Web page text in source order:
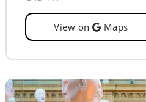
View on Maps